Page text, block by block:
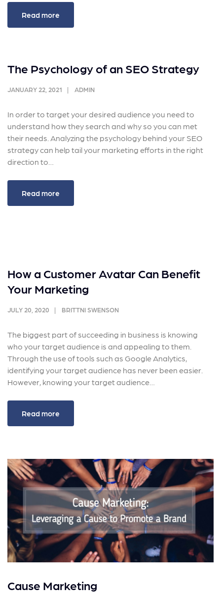
Read more
The Psychology of an SEO Strategy
JANUARY 22, 2021 ADMIN
In order to target your desired audience you need to
understand how they search and why so you can met
their needs. Analyzing the psychology behind your SEO
strategy can help tail your marketing efforts in the right
direction to…
Read more
How a Customer Avatar Can Benefit
Your Marketing
JULY 20, 2020 BRITTNI SWENSON
The biggest part of succeeding in business is knowing
who your target audience is and appealing to them.
Through the use of tools such as Google Analytics,
identifying your target audience has never been easier.
However, knowing your target audience…
Read more
Cause Marketing